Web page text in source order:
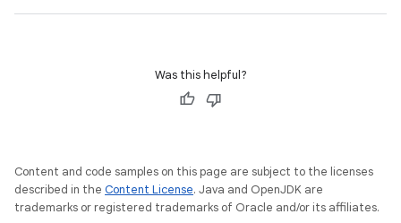
Was this helpful?
Content and code samples on this page are subject to the licenses
described in the Content License. Java and OpenJDK are
trademarks or registered trademarks of Oracle and/or its affiliates.